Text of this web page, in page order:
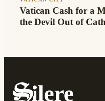
Vatican Cash for a
the Devil Out of